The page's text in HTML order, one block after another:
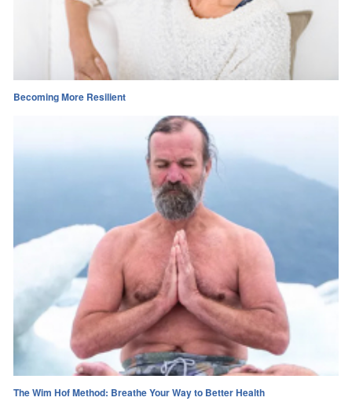
Becoming More Resilient
The Wim Hof Method: Breathe Your Way to Better Health